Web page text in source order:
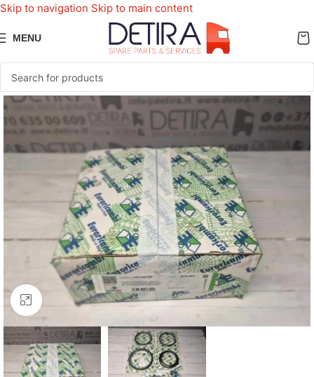
Skip to navigation Skip to main content
MENU
Click to enlarge